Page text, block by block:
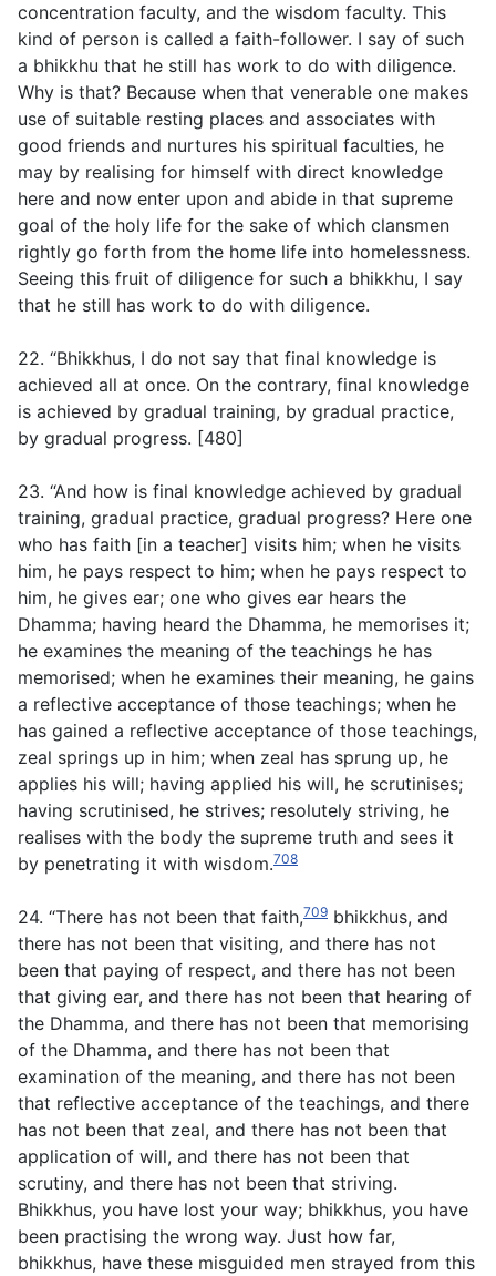
concentration faculty, and the wisdom faculty. This
kind of person is called a faith-follower. I say of such
a bhikkhu that he still has work to do with diligence.
Why is that? Because when that venerable one makes
use of suitable resting places and associates with
good friends and nurtures his spiritual faculties, he
may by realising for himself with direct knowledge
here and now enter upon and abide in that supreme
goal of the holy life for the sake of which clansmen
rightly go forth from the home life into homelessness.
Seeing this fruit of diligence for such a bhikkhu, I say
that he still has work to do with diligence.
22. “Bhikkhus, I do not say that final knowledge is
achieved all at once. On the contrary, final knowledge
is achieved by gradual training, by gradual practice,
by gradual progress. [480]
23. “And how is final knowledge achieved by gradual
training, gradual practice, gradual progress? Here one
who has faith [in a teacher] visits him; when he visits
him, he pays respect to him; when he pays respect to
him, he gives ear; one who gives ear hears the
Dhamma; having heard the Dhamma, he memorises it;
he examines the meaning of the teachings he has
memorised; when he examines their meaning, he gains
a reflective acceptance of those teachings; when he
has gained a reflective acceptance of those teachings,
zeal springs up in him; when zeal has sprung up, he
applies his will; having applied his will, he scrutinises;
having scrutinised, he strives; resolutely striving, he
realises with the body the supreme truth and sees it
by penetrating it with wisdom.708
24. “There has not been that faith,709 bhikkhus, and
there has not been that visiting, and there has not
been that paying of respect, and there has not been
that giving ear, and there has not been that hearing of
the Dhamma, and there has not been that memorising
of the Dhamma, and there has not been that
examination of the meaning, and there has not been
that reflective acceptance of the teachings, and there
has not been that zeal, and there has not been that
application of will, and there has not been that
scrutiny, and there has not been that striving.
Bhikkhus, you have lost your way; bhikkhus, you have
been practising the wrong way. Just how far,
bhikkhus, have these misguided men strayed from this